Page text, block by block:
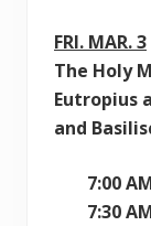
FRI. MAR. 3
The Holy
Eutropius
and
7:00
7:30